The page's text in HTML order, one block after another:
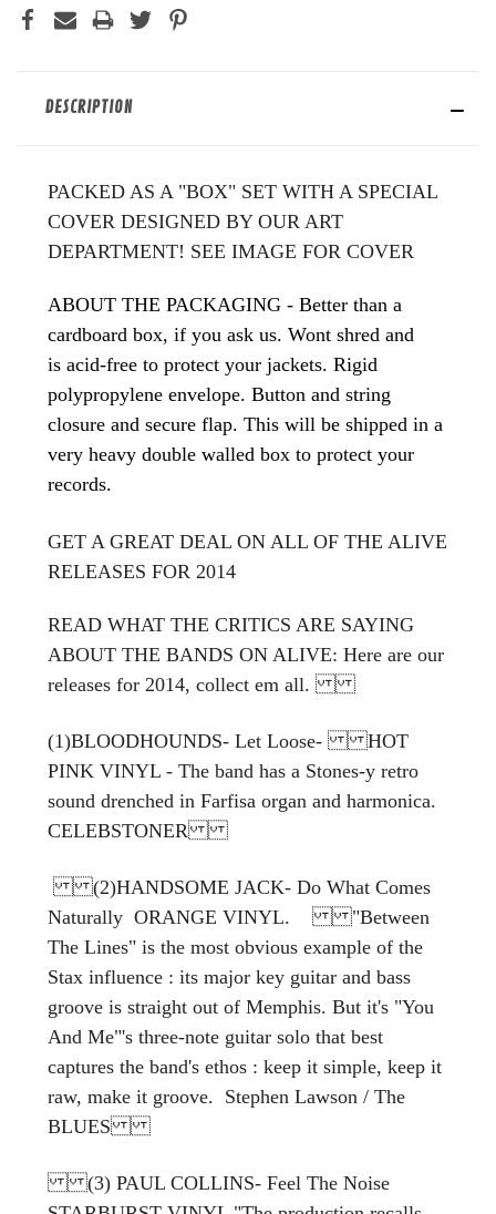
DESCRIPTION
PACKED AS A "BOX" SET WITH A SPECIAL
COVER DESIGNED BY OUR ART
DEPARTMENT! SEE IMAGE FOR COVER
ABOUT THE PACKAGING - Better than a
cardboard box, if you ask us. Wont shred and
is acid-free to protect your jackets. Rigid
polypropylene envelope. Button and string
closure and secure flap. This will be shipped in a
very heavy double walled box to protect your
records.
GET A GREAT DEAL ON ALL OF THE ALIVE
RELEASES FOR 2014
READ WHAT THE CRITICS ARE SAYING
ABOUT THE BANDS ON ALIVE: Here are our
releases for 2014, collect em all.
(1)BLOODHOUNDS- Let Loose- HOT
PINK VINYL - The band has a Stones-y retro
sound drenched in Farfisa organ and harmonica.
CELEBSTONER
(2)HANDSOME JACK- Do What Comes
Naturally ORANGE VINYL. "Between
The Lines" is the most obvious example of the
Stax influence : its major key guitar and bass
groove is straight out of Memphis. But it's "You
And Me"'s three-note guitar solo that best
captures the band's ethos : keep it simple, keep it
raw, make it groove. Stephen Lawson / The
BLUES
(3) PAUL COLLINS- Feel The Noise